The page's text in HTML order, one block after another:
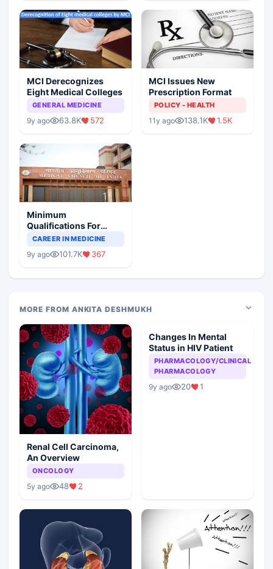
MCI Derecognizes
Eight Medical Colleges
GENERAL MEDICINE
9y ago 63.8K 572
MCI Issues New
Prescription Format
POLICY - HEALTH
11y ago 138.1K 1.5K
Minimum
Qualifications For
Teaching Faculty Of
CAREER IN MEDICINE
9y ago 101.7K 367
MORE FROM ANKITA DESHMUKH
Renal Cell Carcinoma,
An Overview
ONCOLOGY
5y ago 48 2
Changes In Mental
Status in HIV Patient
PHARMACOLOGY/CLINICAL
PHARMACOLOGY
9y ago 20 1